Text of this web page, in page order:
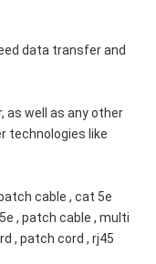
data transfer and
as well as any other
technologies like
cable , cat 5e
, patch cable , multi
, patch cord , rj45